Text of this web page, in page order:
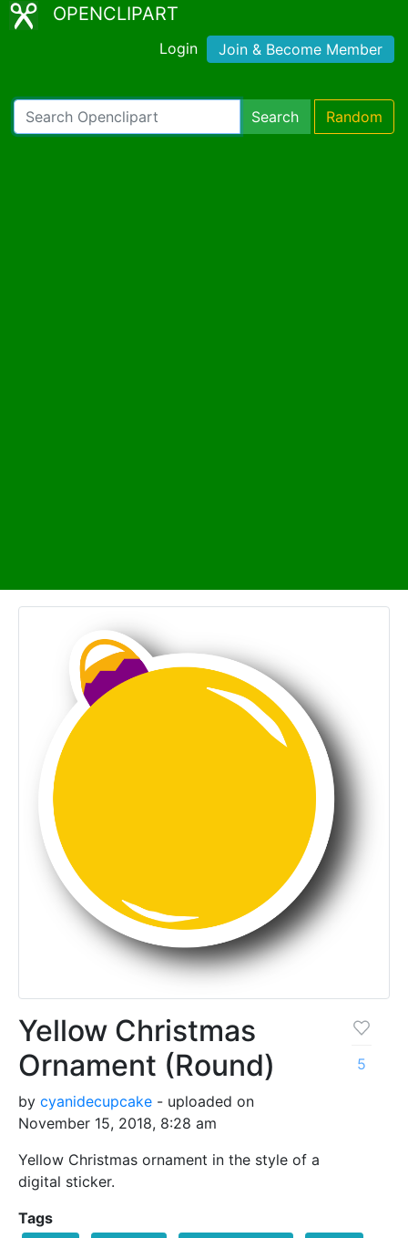
OPENCLIPART
Login Join & Become Member
Search Random
Yellow Christmas
Ornament (Round)
by cyanidecupcake - uploaded on
November 15, 2018, 8:28 am
Yellow Christmas ornament in the style of a
digital sticker.
5
Tags